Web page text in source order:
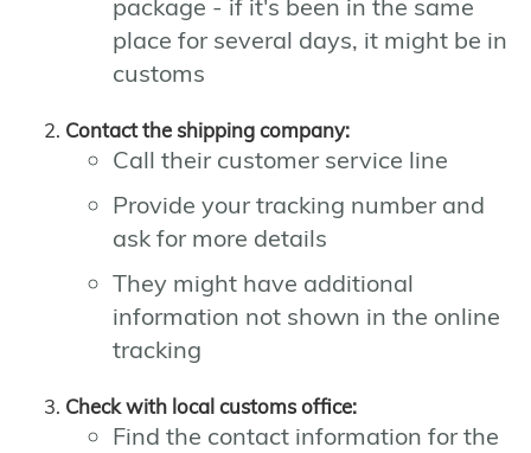
package - if it's been in the same
place for several days, it might be in
customs
Contact the shipping company:
Call their customer service line
Provide your tracking number and
ask for more details
They might have additional
information not shown in the online
tracking
Check with local customs office:
Find the contact information for the